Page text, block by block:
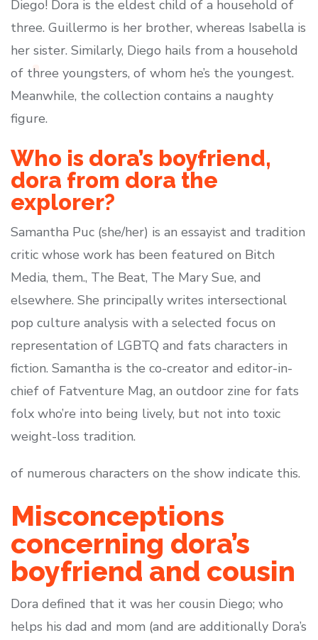
Diego! Dora is the eldest child of a household of
three. Guillermo is her brother, whereas Isabella is
her sister. Similarly, Diego hails from a household
of three youngsters, of whom he’s the youngest.
Meanwhile, the collection contains a naughty
figure.
Who is dora’s boyfriend,
dora from dora the
explorer?
Samantha Puc (she/her) is an essayist and tradition
critic whose work has been featured on Bitch
Media, them., The Beat, The Mary Sue, and
elsewhere. She principally writes intersectional
pop culture analysis with a selected focus on
representation of LGBTQ and fats characters in
fiction. Samantha is the co-creator and editor-in-
chief of Fatventure Mag, an outdoor zine for fats
folx who’re into being lively, but not into toxic
weight-loss tradition.
of numerous characters on the show indicate this.
Misconceptions
concerning dora’s
boyfriend and cousin
Dora defined that it was her cousin Diego; who
helps his dad and mom (and are additionally Dora’s